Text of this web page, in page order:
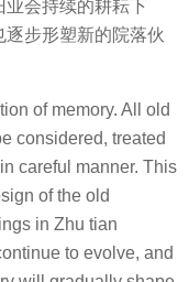
业会持续的耕耘下
步形塑新的院落伙
of memory. All old
considered, treated
careful manner. This
of the old
in Zhu tian
to evolve, and